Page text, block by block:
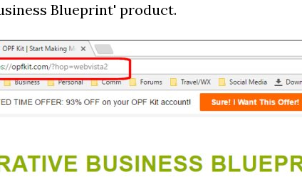
Blueprint' product.